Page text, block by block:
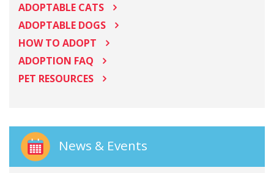
ADOPTABLE CATS
ADOPTABLE DOGS
HOW TO ADOPT
ADOPTION FAQ
PET RESOURCES
News & Events